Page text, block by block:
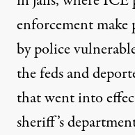
enforcement make
by police
the feds and
that went into
sheriff’s